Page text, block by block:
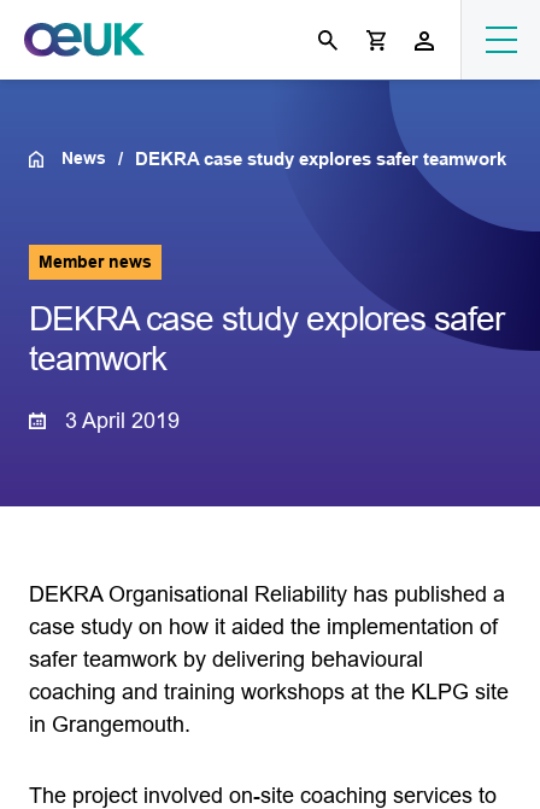
News DEKRA case study explores safer teamwork
Member news
DEKRA case study explores safer
teamwork
3 April 2019
DEKRA Organisational Reliability has published a
case study on how it aided the implementation of
safer teamwork by delivering behavioural
coaching and training workshops at the KLPG site
in Grangemouth.
The project involved on-site coaching services to